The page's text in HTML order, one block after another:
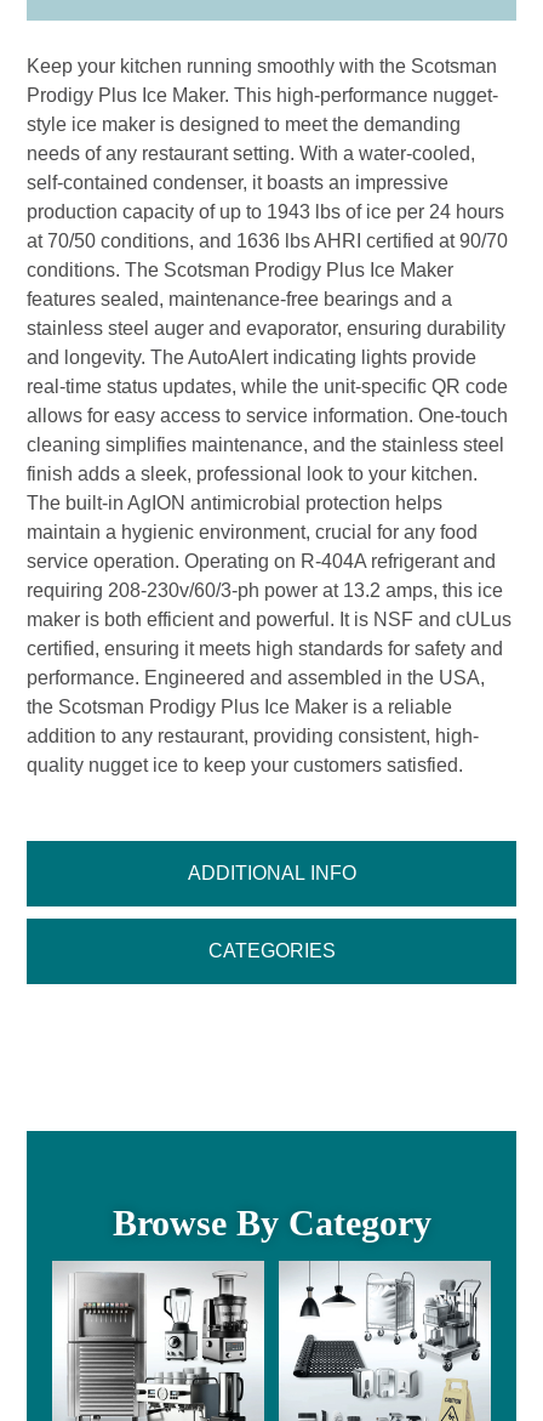
ADDITIONAL INFO
CATEGORIES
Keep your kitchen running smoothly with the Scotsman
Prodigy Plus Ice Maker. This high-performance nugget-
style ice maker is designed to meet the demanding
needs of any restaurant setting. With a water-cooled,
self-contained condenser, it boasts an impressive
production capacity of up to 1943 lbs of ice per 24 hours
at 70/50 conditions, and 1636 lbs AHRI certified at 90/70
conditions. The Scotsman Prodigy Plus Ice Maker
features sealed, maintenance-free bearings and a
stainless steel auger and evaporator, ensuring durability
and longevity. The AutoAlert indicating lights provide
real-time status updates, while the unit-specific QR code
allows for easy access to service information. One-touch
cleaning simplifies maintenance, and the stainless steel
finish adds a sleek, professional look to your kitchen.
The built-in AgION antimicrobial protection helps
maintain a hygienic environment, crucial for any food
service operation. Operating on R-404A refrigerant and
requiring 208-230v/60/3-ph power at 13.2 amps, this ice
maker is both efficient and powerful. It is NSF and cULus
certified, ensuring it meets high standards for safety and
performance. Engineered and assembled in the USA,
the Scotsman Prodigy Plus Ice Maker is a reliable
addition to any restaurant, providing consistent, high-
quality nugget ice to keep your customers satisfied.
Browse By Category